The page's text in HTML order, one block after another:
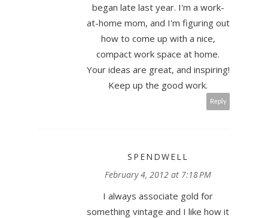
began late last year. I'm a work-
at-home mom, and I'm figuring out
how to come up with a nice,
compact work space at home.
Your ideas are great, and inspiring!
Keep up the good work.
Reply
SPENDWELL
February 4, 2012 at 7:18 PM
I always associate gold for
something vintage and I like how it